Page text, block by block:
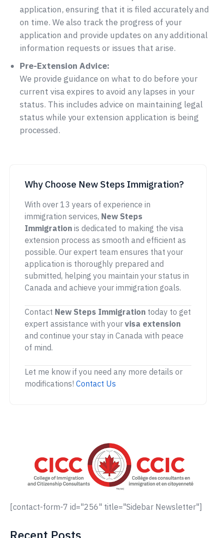
application, ensuring that it is filed accurately and
on time. We also track the progress of your
application and provide updates on any additional
information requests or issues that arise.
Pre-Extension Advice:
We provide guidance on what to do before your
current visa expires to avoid any lapses in your
status. This includes advice on maintaining legal
status while your extension application is being
processed.
Why Choose New Steps Immigration?
With over 13 years of experience in
immigration services, New Steps
Immigration is dedicated to making the visa
extension process as smooth and efficient as
possible. Our expert team ensures that your
application is thoroughly prepared and
submitted, helping you maintain your status in
Canada and achieve your immigration goals.
Contact New Steps Immigration today to get
expert assistance with your visa extension
and continue your stay in Canada with peace
of mind.
Let me know if you need any more details or
modifications! Contact Us
[contact-form-7 id="256" title="Sidebar Newsletter"]